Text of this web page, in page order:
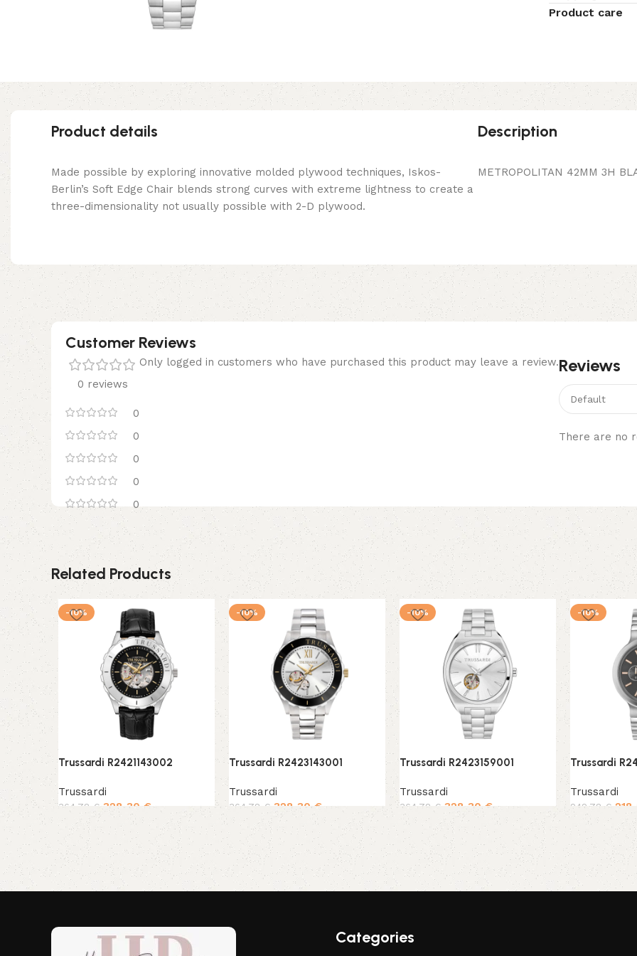
Product care
Product details
Made possible by exploring innovative molded plywood techniques, Iskos-
Berlin’s Soft Edge Chair blends strong curves with extreme lightness to create a
three-dimensionality not usually possible with 2-D plywood.
Description
METROPOLITAN 42MM 3H
Customer Reviews
0 reviews
0
0
0
0
0
Reviews
There are no
Only logged in customers who have purchased this product may leave a review.
Related Products
-10%
Trussardi R2421143002
Trussardi
364,78 € 328,30 €
Add to cart
-10%
Trussardi R2423143001
Trussardi
364,78 € 328,30€
Add to cart
-10%
Trussardi R2423159001
Trussardi
364,78 € 328,30€
Add to cart
-10%
Trussardi
Trussardi
242,78€
Add to cart
Categories